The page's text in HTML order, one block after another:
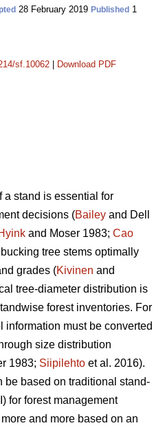
28 February 2019 Published 1
sf.10062 Download PDF
a stand is essential for
decisions (Bailey and Dell
and Moser 1983; Cao
tree stems optimally
grades (Kivinen and
tree-diameter distribution is
forest inventories. For
information must be converted
size distribution
1983; Siipilehto et al. 2016).
be based on traditional stand-
for forest management
and more based on an